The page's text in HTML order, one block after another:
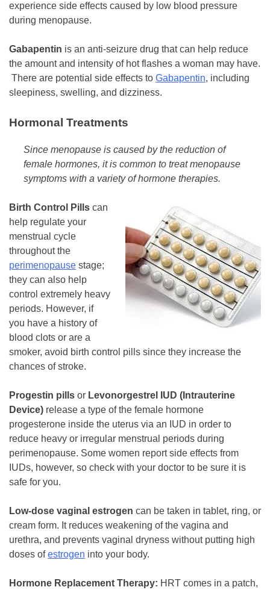
experience side effects caused by low blood pressure
during menopause.
Gabapentin is an anti-seizure drug that can help reduce
the amount and intensity of hot flashes a woman may have.
There are potential side effects to Gabapentin, including
sleepiness, swelling, and dizziness.
Hormonal Treatments
Since menopause is caused by the reduction of
female hormones, it is common to treat menopause
symptoms with a variety of hormone therapies.
Birth Control Pills can
help regulate your
menstrual cycle
throughout the
perimenopause stage;
they can also help
control extremely heavy
periods. However, if
you have a history of
blood clots or are a
smoker, avoid birth control pills since they increase the
chances of stroke.
Progestin pills or Levonorgestrel IUD (Intrauterine
Device) release a type of the female hormone
progesterone inside the uterus via an IUD in order to
reduce heavy or irregular menstrual periods during
perimenopause. Some women report side effects from
IUDs, however, so check with your doctor to be sure it is
safe for you.
Low-dose vaginal estrogen can be taken in tablet, ring, or
cream form. It reduces weakening of the vagina and
urethra, and prevents vaginal dryness without putting high
doses ofestrogen into your body.
Hormone Replacement Therapy: HRT comes in a patch,